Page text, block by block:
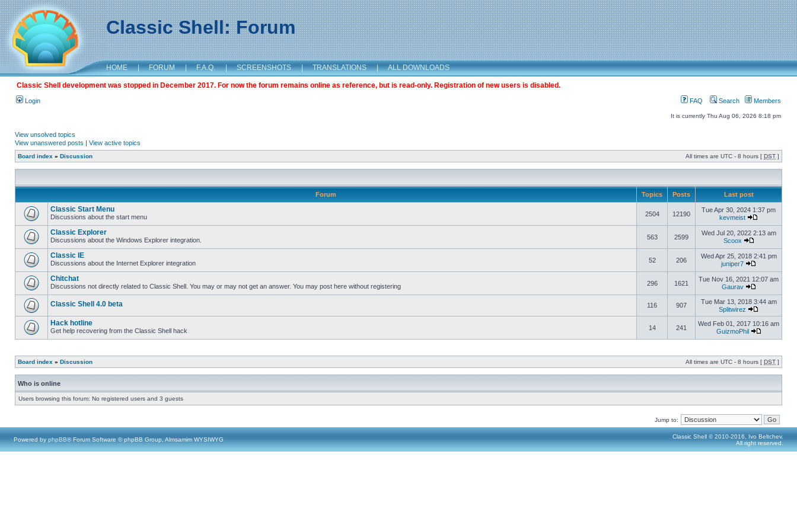
Classic Shell: Forum
HOME | FORUM | F.A.Q. | SCREENSHOTS | TRANSLATIONS | ALL DOWNLOADS
Classic Shell development was stopped in December 2017. For now the forum remains online as reference, but is read-only. Registration of new users is disabled.
Login FAQ Search Members
It is currently Thu Aug 06, 2026 8:18 pm
View unsolved topics
View unanswered posts | View active topics
Board index » Discussion All times are UTC - 8 hours [ DST ]
Forum Topics Posts Last post
Classic Start Menu
Discussions about the start menu 2504 12190
Tue Apr 30, 2024 1:37 pm
kevmeist
Classic Explorer
Discussions about the Windows Explorer integration. 563 2599
Wed Jul 20, 2022 2:13 am
Scoox
Classic IE
Discussions about the Internet Explorer integration 52 206
Wed Apr 25, 2018 2:41 pm
juniper7
Chitchat
Discussions not directly related to Classic Shell. You may or may not get an answer. You may post here without registering 296 1621
Tue Nov 16, 2021 12:07 am
Gaurav
Classic Shell 4.0 beta 116 907
Tue Mar 13, 2018 3:44 am
Splitwirez
Hack hotline
Get help recovering from the Classic Shell hack 14 241
Wed Feb 01, 2017 10:16 am
GuizmoPhil
Board index » Discussion All times are UTC - 8 hours [ DST ]
Who is online
Users browsing this forum: No registered users and 3 guests
Jump to:
Powered by phpBB® Forum Software © phpBB Group, Almsamim WYSIWYG
Classic Shell © 2010-2016, Ivo Beltchev.
All right reserved.